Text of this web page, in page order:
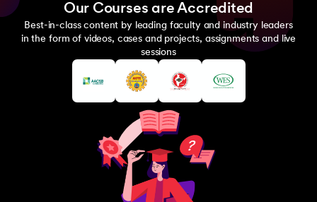
Our Courses are Accredited
Best-in-class content by leading faculty and industry leaders
in the form of videos, cases and projects, assignments and live
sessions